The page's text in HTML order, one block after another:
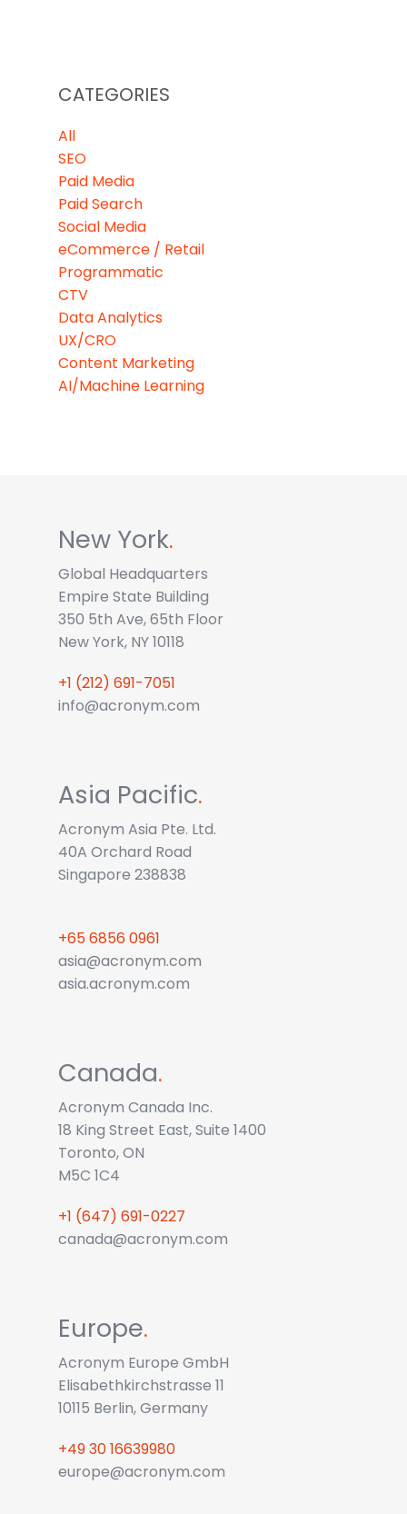
CATEGORIES
All
SEO
Paid Media
Paid Search
Social Media
eCommerce / Retail
Programmatic
CTV
Data Analytics
UX/CRO
Content Marketing
AI/Machine Learning
New York.
Global Headquarters
Empire State Building
350 5th Ave, 65th Floor
New York, NY 10118
+1 (212) 691-7051
info@acronym.com
Asia Pacific.
Acronym Asia Pte. Ltd.
40A Orchard Road
Singapore 238838
+65 6856 0961
asia@acronym.com
asia.acronym.com
Canada.
Acronym Canada Inc.
18 King Street East, Suite 1400
Toronto, ON
M5C 1C4
+1 (647) 691-0227
canada@acronym.com
Europe.
Acronym Europe GmbH
Elisabethkirchstrasse 11
10115 Berlin, Germany
+49 30 16639980
europe@acronym.com